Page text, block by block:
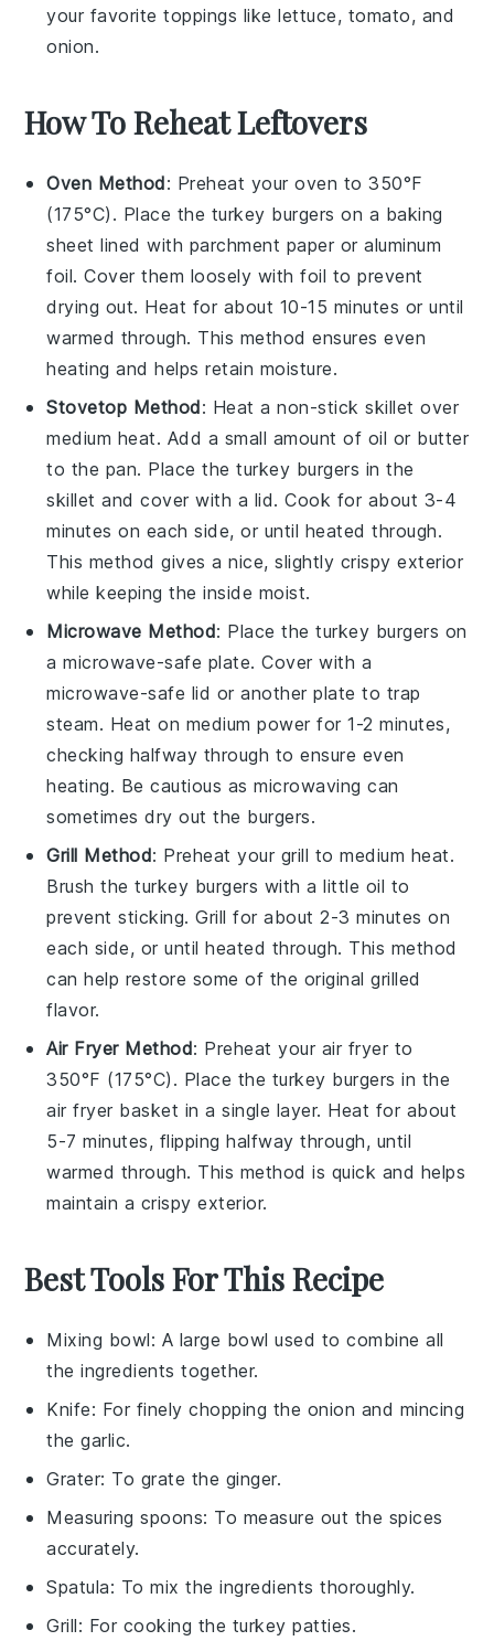
your favoritetoppings likelettuce, tomato, and
onion.
How To Reheat Leftovers
Oven Method: Preheat your oven to 350°F
(175°C). Place the turkey burgers on a baking
sheet lined with parchment paper or aluminum
foil. Cover them loosely with foil to prevent
drying out. Heat for about 10-15 minutes or until
warmed through. This method ensures even
heating and helps retain moisture.
Stovetop Method: Heat a non-stick skillet over
medium heat. Add a small amount of oil or butter
to the pan. Place theturkey burgers in the
skillet and cover with a lid. Cook for about 3-4
minutes on each side, or until heated through.
This method gives a nice, slightly crispy exterior
while keeping the inside moist.
Microwave Method: Place theturkey burgers on
a microwave-safe plate. Cover with a
microwave-safe lid or another plate to trap
steam. Heat on medium power for 1-2 minutes,
checking halfway through to ensure even
heating. Be cautious as microwaving can
sometimes dry out the burgers.
Grill Method: Preheat your grill to medium heat.
Brush theturkey burgers with a little oil to
prevent sticking. Grill for about 2-3 minutes on
each side, or until heated through. This method
can help restore some of the original grilled
flavor.
Air Fryer Method: Preheat your air fryer to
350°F (175°C). Place the turkey burgers in the
air fryer basket in a single layer. Heat for about
5-7 minutes, flipping halfway through, until
warmed through. This method is quick and helps
maintain a crispy exterior.
Best Tools For This Recipe
Mixing bowl: A large bowl used to combine all
the ingredients together.
Knife: For finely chopping the onion and mincing
the garlic.
Grater: To grate the ginger.
Measuring spoons: To measure out the spices
accurately.
Spatula: To mix the ingredients thoroughly.
Grill: For cooking the turkey patties.